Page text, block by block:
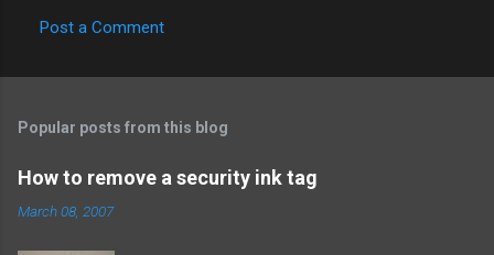
Post a Comment
Popular posts from this blog
How to remove a security ink tag
March 08, 2007